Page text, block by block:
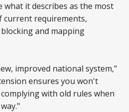
what it describes as the most
requirements,
and mapping
improved national system,"
ensures you won't
with old rules when